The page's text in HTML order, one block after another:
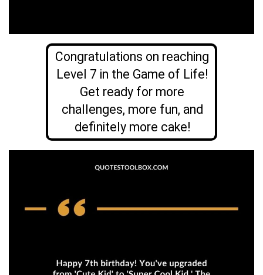
Congratulations on reaching
Level 7 in the Game of Life!
Get ready for more
challenges, more fun, and
definitely more cake!